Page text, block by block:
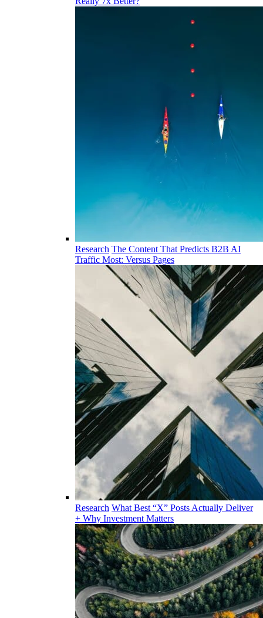
Research The Content That Predicts B2B AI
Traffic Most: Versus Pages
Research What Best “X” Posts Actually Deliver
+ Why Investment Matters